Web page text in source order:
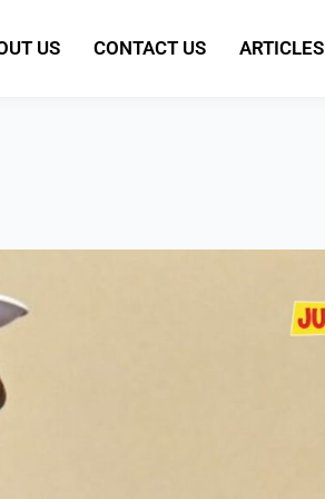
US CONTACT US ARTICLES